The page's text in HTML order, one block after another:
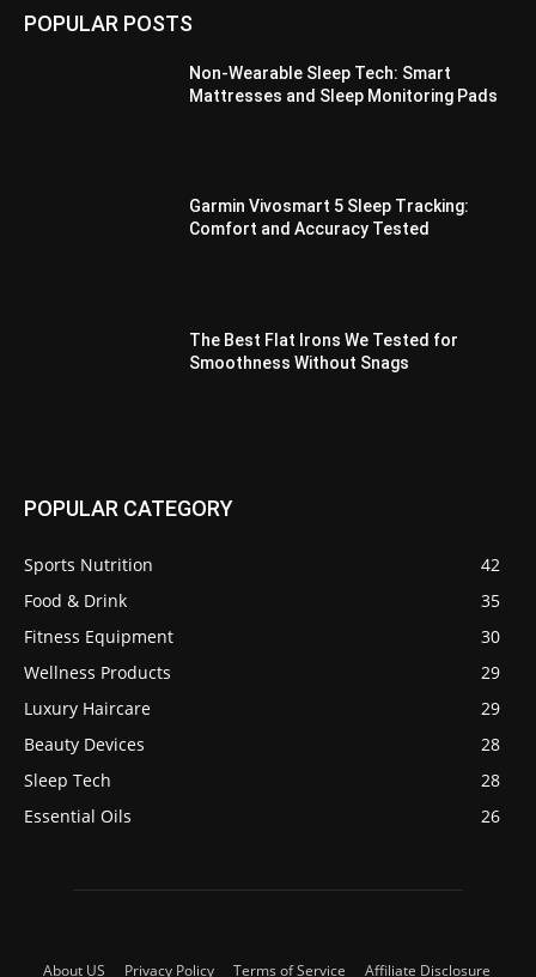
POPULAR POSTS
Non-Wearable Sleep Tech: Smart
Mattresses and Sleep Monitoring Pads
Garmin Vivosmart 5 Sleep Tracking:
Comfort and Accuracy Tested
The Best Flat Irons We Tested for
Smoothness Without Snags
POPULAR CATEGORY
Sports Nutrition
42
Food & Drink
35
Fitness Equipment
30
Wellness Products
29
Luxury Haircare
29
Beauty Devices
28
Sleep Tech
28
Essential Oils
26
About US Privacy Policy Terms of Service Affiliate Disclosure